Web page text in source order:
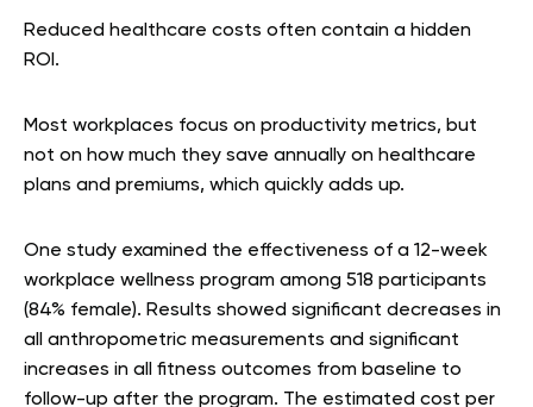
Reduced healthcare costs often contain a hidden
ROI.
Most workplaces focus on productivity metrics, but
not on how much they save annually on healthcare
plans and premiums, which quickly adds up.
One study examined the effectiveness of a 12-week
workplace wellness program among 518 participants
(84% female). Results showed significant decreases in
all anthropometric measurements and significant
increases in all fitness outcomes from baseline to
follow-up after the program. The estimated cost per